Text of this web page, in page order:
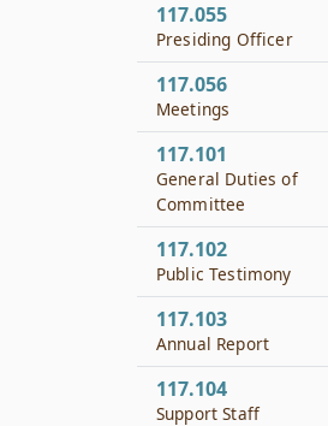
117.055
Presiding Officer
117.056
Meetings
117.101
General Duties of
Committee
117.102
Public Testimony
117.103
Annual Report
117.104
Support Staff